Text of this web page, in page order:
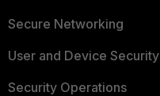
Secure Networking
User and Device Security
Security Operations